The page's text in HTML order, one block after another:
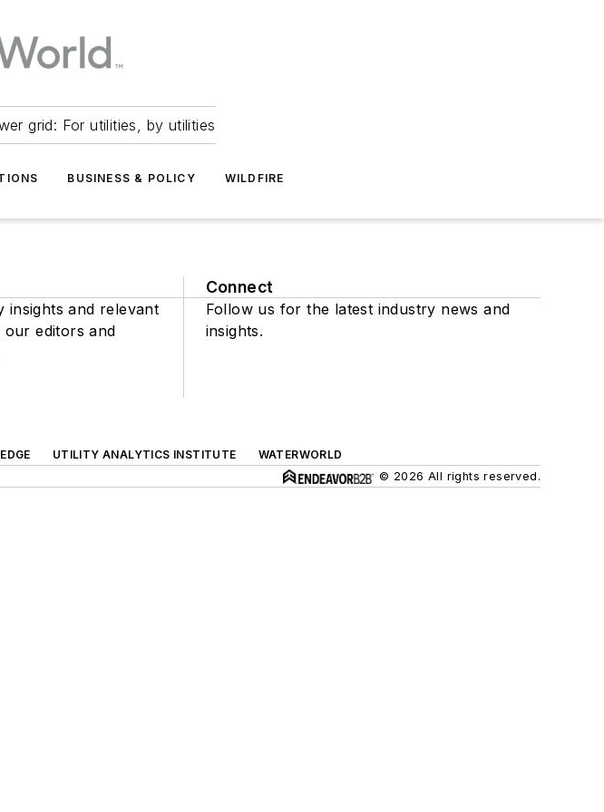
grid: For utilities, by utilities
BUSINESS & POLICY WILDFIRE
insights and relevant
our editors and
Connect
Follow us for the latest industry news and
insights.
UTILITY ANALYTICS INSTITUTE
WATERWORLD
© 2026 All rights reserved.